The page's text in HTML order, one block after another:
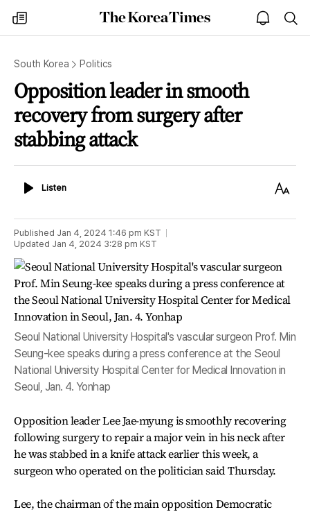
my
times
The
Korea
open
notice
South Korea Politics
Opposition leader in smooth
recovery from surgery after
stabbing attack
ListenListen
Text
Published Jan 4, 2024 1:46 pm KST
Updated Jan 4, 2024 3:28 pm KST
Seoul National University Hospital's vascular surgeon Prof. Min
Seung-kee speaks during a press conference at the Seoul
National University Hospital Center for Medical Innovation in
Seoul, Jan. 4. Yonhap
Opposition leader Lee Jae-myung is smoothly recovering
following surgery to repair a major vein in his neck after
he was stabbed in a knife attack earlier this week, a
surgeon who operated on the politician said Thursday.
Lee, the chairman of the main opposition Democratic